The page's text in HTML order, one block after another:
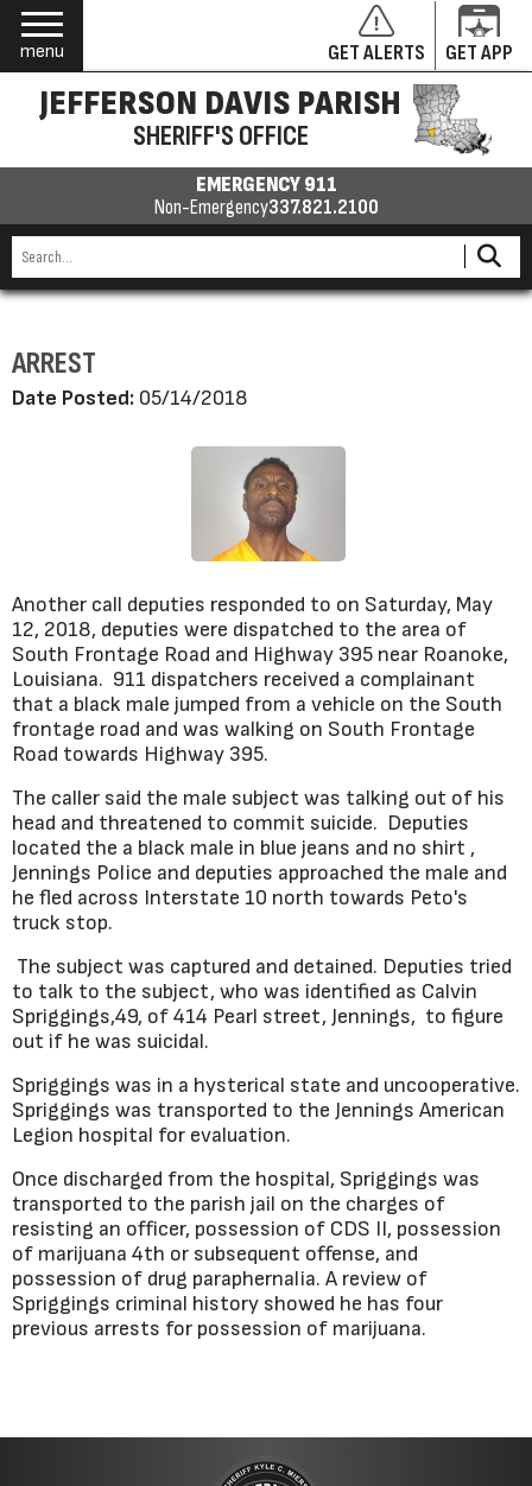
menu GET ALERTS GET APP
JEFFERSON DAVIS PARISH
SHERIFF'S OFFICE
EMERGENCY 911
Non-Emergency337.821.2100
ARREST
Date Posted: 05/14/2018
Another call deputies responded to on Saturday, May
12, 2018, deputies were dispatched to the area of
South Frontage Road and Highway 395 near Roanoke,
Louisiana. 911 dispatchers received a complainant
that a black male jumped from a vehicle on the South
frontage road and was walking on South Frontage
Road towards Highway 395.
The caller said the male subject was talking out of his
head and threatened to commit suicide. Deputies
located the a black male in blue jeans and no shirt ,
Jennings Police and deputies approached the male and
he fled across Interstate 10 north towards Peto's
truck stop.
The subject was captured and detained. Deputies tried
to talk to the subject, who was identified as Calvin
Spriggings,49, of 414 Pearl street, Jennings, to figure
out if he was suicidal.
Spriggings was in a hysterical state and uncooperative.
Spriggings was transported to the Jennings American
Legion hospital for evaluation.
Once discharged from the hospital, Spriggings was
transported to the parish jail on the charges of
resisting an officer, possession of CDS II, possession
of marijuana 4th or subsequent offense, and
possession of drug paraphernalia. A review of
Spriggings criminal history showed he has four
previous arrests for possession of marijuana.